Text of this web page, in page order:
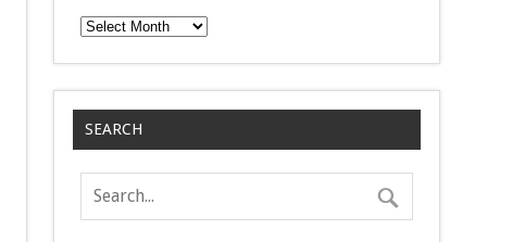
Archives
SEARCH